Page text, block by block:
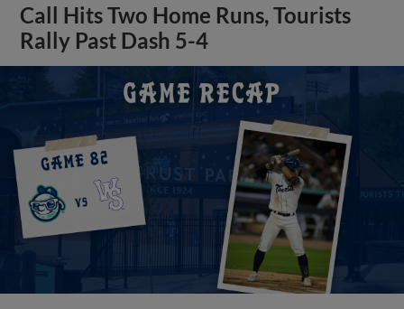
Call Hits Two Home Runs, Tourists
Rally Past Dash 5-4